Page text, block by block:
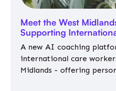
Meet the West
Supporting
A new AI coaching
international care
Midlands - offering